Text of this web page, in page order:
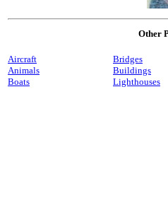
Other
Aircraft
Animals
Boats
Bridges
Buildings
Lighthouses